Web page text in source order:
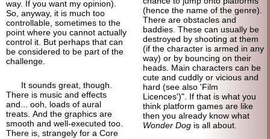
way. If you want my opinion).
So, anyway, it is much too
controllable, sometimes to the
point where you cannot actually
control it. But perhaps that can
be considered to be part of the
challenge.
It sounds great, though.
There is music and effects
and... ooh, loads of aural
treats. And the graphics are
smooth and well-executed too.
There is, strangely for a Core
(hence the name of the genre).
There are obstacles and
baddies. These can usually be
destroyed by shooting at them
(if the character is armed in any
way) or by bouncing on their
heads. Main characters can be
cute and cuddly or vicious and
hard (see also 'Film
Licences')". If that is what you
think platform games are like
then you already know what
Wonder Dogis all about.